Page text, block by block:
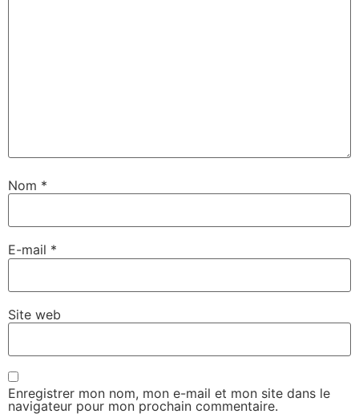
Nom *
E-mail *
Site web
Enregistrer mon nom, mon e-mail et mon site dans le
navigateur pour mon prochain commentaire.